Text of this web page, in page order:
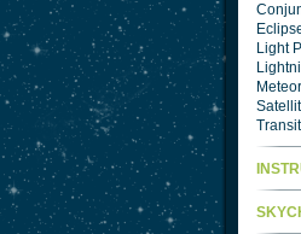
Light